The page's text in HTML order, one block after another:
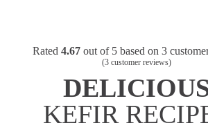
Rated 4.67out of 5 based on 3
(3 customer reviews)
KEFIR